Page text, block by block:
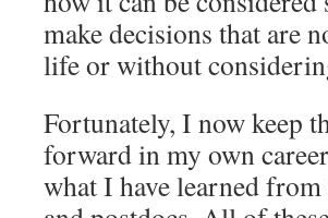
make decisions that are
life or without
Fortunately, I now keep
forward in my own
what I have learned